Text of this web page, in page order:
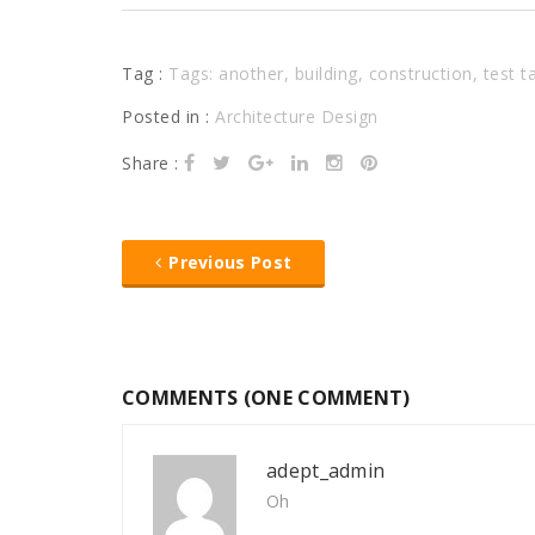
Tag : Tags: another, building, construction, test
Posted in : Architecture Design
Share :
Previous Post
COMMENTS (ONE COMMENT)
adept_admin
Oh